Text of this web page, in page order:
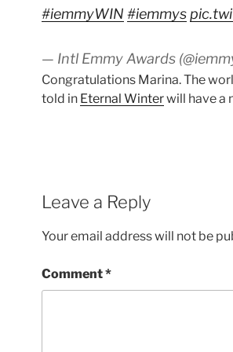
#iemmyWIN #iemmys
— Intl Emmy Awards
Congratulations Marina. The
told in Eternal Winterwill have a
Leave a Reply
Your email address will not be
Comment*